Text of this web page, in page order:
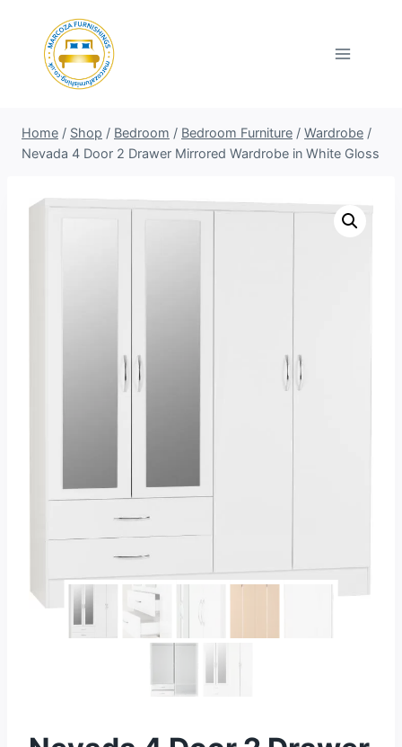
content
Home / Shop / Bedroom / Bedroom Furniture / Wardrobe /
Nevada 4 Door 2 Drawer Mirrored Wardrobe in White Gloss